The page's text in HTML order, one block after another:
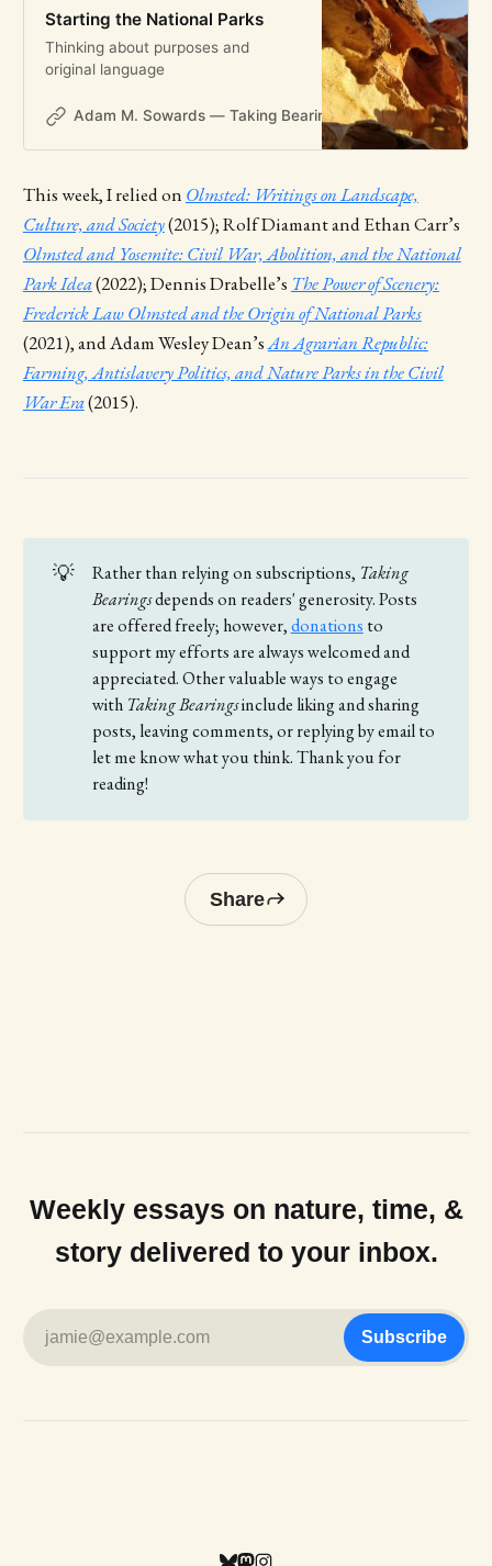
Starting the National Parks
Thinking about purposes and
original language
Adam M. Sowards — Taking Bearings Adam M.
This week, I relied on Olmsted: Writings on Landscape,
Culture, and Society(2015); Rolf Diamant and Ethan Carr’s
Olmsted and Yosemite: Civil War, Abolition, and the National
Park Idea(2022); Dennis Drabelle’s The Power of Scenery:
Frederick Law Olmsted and the Origin of National Parks
(2021), and Adam Wesley Dean’sAn Agrarian Republic:
Farming, Antislavery Politics, and Nature Parks in the Civil
War Era(2015).
💡 Rather than relying on subscriptions, Taking
Bearingsdepends on readers' generosity. Posts
are offered freely; however,donations to
support my efforts are always welcomed and
appreciated. Other valuable ways to engage
with Taking Bearings include liking and sharing
posts, leaving comments, or replying by email to
let me know what you think. Thank you for
reading!
Share
Weekly essays on nature, time, &
story delivered to your inbox.
jamie@example.com Subscribe